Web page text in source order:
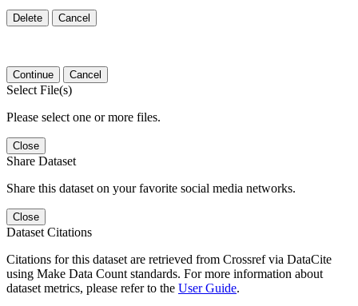
Delete Cancel
Continue Cancel
Select File(s)
Please select one or more files.
Close
Share Dataset
Share this dataset on your favorite social media networks.
Close
Dataset Citations
Citations for this dataset are retrieved from Crossref via DataCite
using Make Data Count standards. For more information about
dataset metrics, please refer to the User Guide.